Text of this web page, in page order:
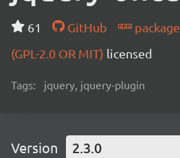
61 GitHub
package
(GPL-2.0 OR MIT) licensed
Tags: jquery, jquery-plugin
Version 2.3.0